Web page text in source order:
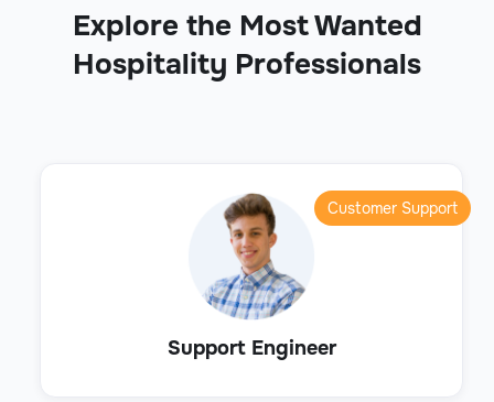
Explore the Most Wanted
Hospitality Professionals
Customer Support
Support Engineer